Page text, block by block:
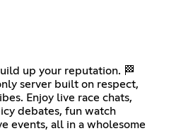
up your reputation. 🏁
server built on respect,
Enjoy live race chats,
debates, fun watch
events, all in a wholesome